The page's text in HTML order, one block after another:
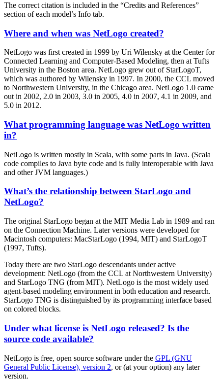
The correct citation is included in the “Credits and References”
section of each model’s Info tab.
Where and when was NetLogo created?
NetLogo was first created in 1999 by Uri Wilensky at the Center for
Connected Learning and Computer-Based Modeling, then at Tufts
University in the Boston area. NetLogo grew out of StarLogoT,
which was authored by Wilensky in 1997. In 2000, the CCL moved
to Northwestern University, in the Chicago area. NetLogo 1.0 came
out in 2002, 2.0 in 2003, 3.0 in 2005, 4.0 in 2007, 4.1 in 2009, and
5.0 in 2012.
What programming language was NetLogo written
in?
NetLogo is written mostly in Scala, with some parts in Java. (Scala
code compiles to Java byte code and is fully interoperable with Java
and other JVM languages.)
What’s the relationship between StarLogo and
NetLogo?
The original StarLogo began at the MIT Media Lab in 1989 and ran
on the Connection Machine. Later versions were developed for
Macintosh computers: MacStarLogo (1994, MIT) and StarLogoT
(1997, Tufts).
Today there are two StarLogo descendants under active
development: NetLogo (from the CCL at Northwestern University)
and StarLogo TNG (from MIT). NetLogo is the most widely used
agent-based modeling environment in both education and research.
StarLogo TNG is distinguished by its programming interface based
on colored blocks.
Under what license is NetLogo released? Is the
source code available?
NetLogo is free, open source software under the GPL (GNU
General Public License), version 2, or (at your option) any later
version.